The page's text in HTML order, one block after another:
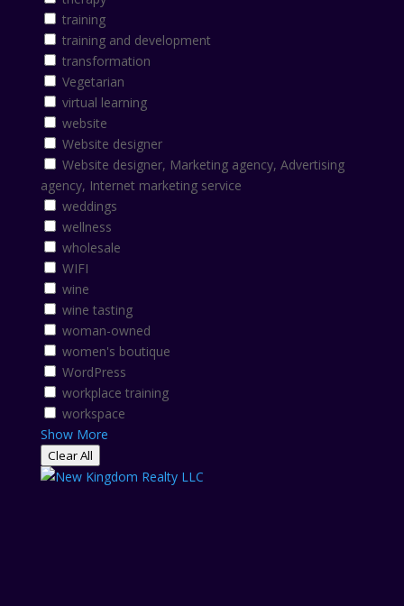
training
training and development
transformation
Vegetarian
virtual learning
website
Website designer
Website designer, Marketing agency, Advertising
agency, Internet marketing service
weddings
wellness
wholesale
WIFI
wine
wine tasting
woman-owned
women's boutique
WordPress
workplace training
workspace
Show More
Clear All